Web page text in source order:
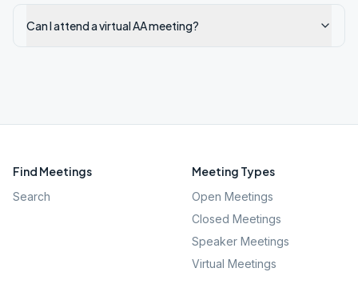
Can I attend a virtual AA meeting?
Find Meetings
Search
Meeting Types
Open Meetings
Closed Meetings
Speaker Meetings
Virtual Meetings